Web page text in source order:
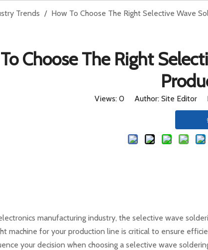
Trends / How To Choose The Right Selective Wave
Choose The Right
Views: 0Author: Site Editor
manufacturing industry, the selective wave
machine for your production line is critical to ensure
your decision when choosing a selective wave